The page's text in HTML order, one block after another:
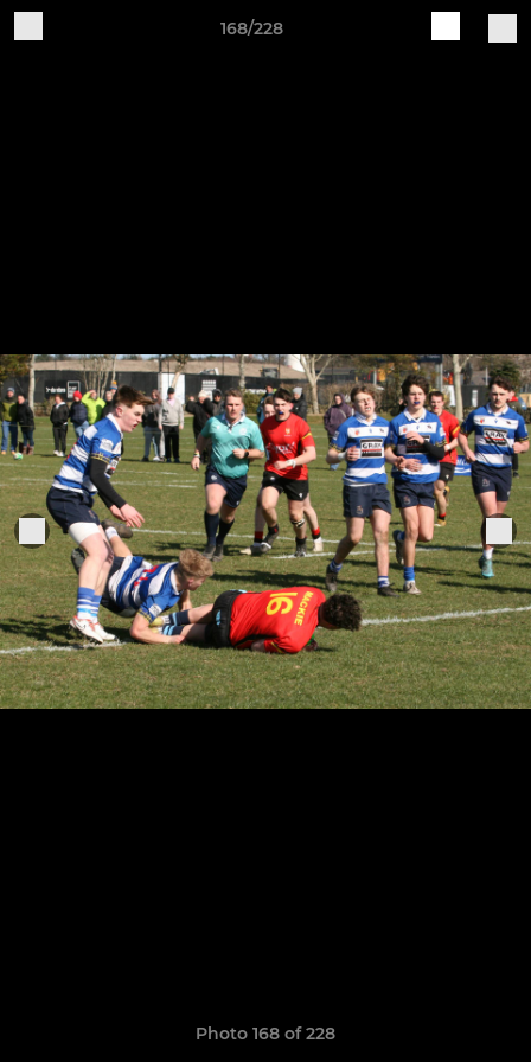
168/228
Photo 168 of 228